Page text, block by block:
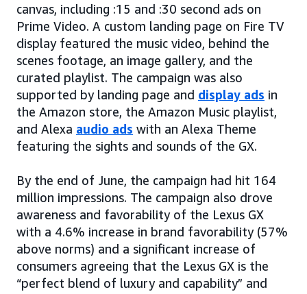
canvas, including :15 and :30 second ads on
Prime Video. A custom landing page on Fire TV
display featured the music video, behind the
scenes footage, an image gallery, and the
curated playlist. The campaign was also
supported by landing page and display ads in
the Amazon store, the Amazon Music playlist,
and Alexa audio ads with an Alexa Theme
featuring the sights and sounds of the GX.
By the end of June, the campaign had hit 164
million impressions. The campaign also drove
awareness and favorability of the Lexus GX
with a 4.6% increase in brand favorability (57%
above norms) and a significant increase of
consumers agreeing that the Lexus GX is the
“perfect blend of luxury and capability” and